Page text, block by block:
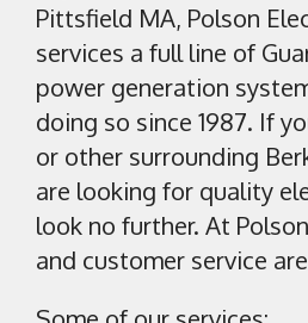
Pittsfield MA, Polson
services a full line of
power generation
doing so since 1987. If
or other surrounding
are looking for quality
look no further. At
and customer service